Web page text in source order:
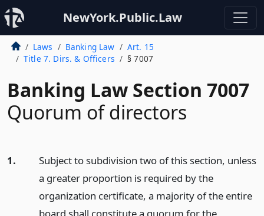
NewYork.Public.Law
Laws Banking Law
Art. 15
Title 7. Dirs. & Officers
§ 7007
Banking Law Section 7007
Quorum of directors
1.
Subject to subdivision two of this section, unless
a greater proportion is required by the
organization certificate, a majority of the entire